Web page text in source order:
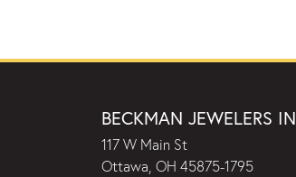
BECKMAN JEWELERS
117 W Main St
Ottawa, OH 45875-1795